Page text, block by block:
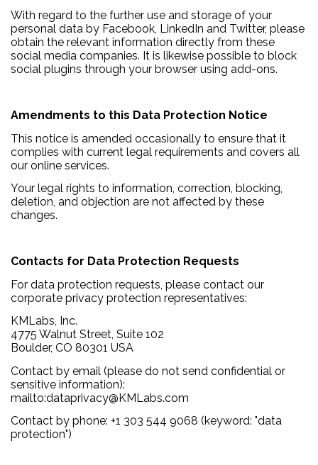
With regard to the further use and storage of your
personal data by Facebook, LinkedIn and Twitter, please
obtain the relevant information directly from these
social media companies. It is likewise possible to block
social plugins through your browser using add-ons.
Amendments to this Data Protection Notice
This notice is amended occasionally to ensure that it
complies with current legal requirements and covers all
our online services.
Your legal rights to information, correction, blocking,
deletion, and objection are not affected by these
changes.
Contacts for Data Protection Requests
For data protection requests, please contact our
corporate privacy protection representatives:
KMLabs, Inc.
4775 Walnut Street, Suite 102
Boulder, CO 80301 USA
Contact by email (please do not send confidential or
sensitive information):
mailto:dataprivacy@KMLabs.com
Contact by phone: +1 303 544 9068 (keyword: "data
protection")